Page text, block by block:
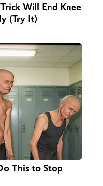
Will End Knee
(Try It)
This to Stop